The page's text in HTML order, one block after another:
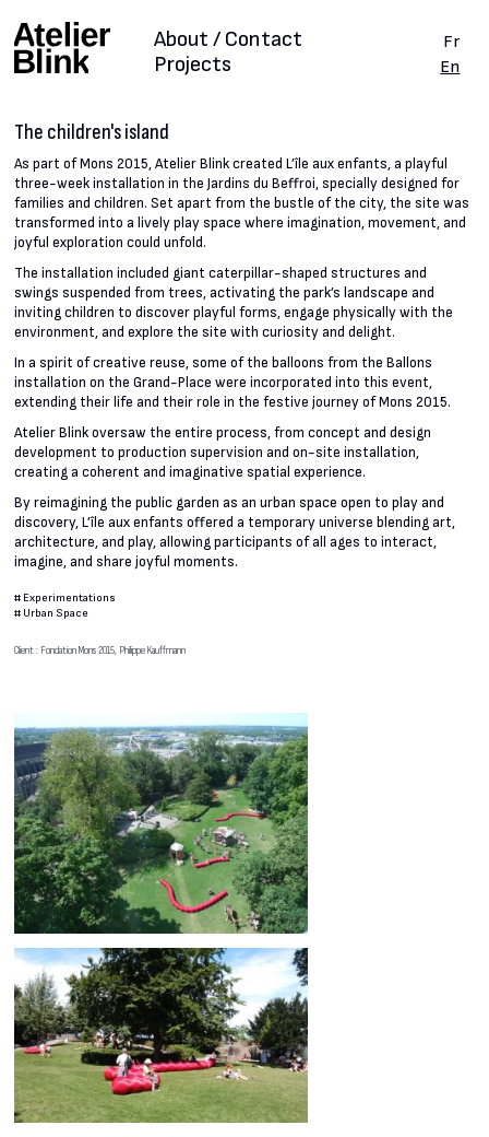
Projects
About / Contact
Fr
En
The children's island
As part of Mons 2015, Atelier Blink created L’île aux enfants, a playful
three-week installation in the Jardins du Beffroi, specially designed for
families and children. Set apart from the bustle of the city, the site was
transformed into a lively play space where imagination, movement, and
joyful exploration could unfold.
The installation included giant caterpillar-shaped structures and
swings suspended from trees, activating the park’s landscape and
inviting children to discover playful forms, engage physically with the
environment, and explore the site with curiosity and delight.
In a spirit of creative reuse, some of the balloons from the Ballons
installation on the Grand-Place were incorporated into this event,
extending their life and their role in the festive journey of Mons 2015.
Atelier Blink oversaw the entire process, from concept and design
development to production supervision and on-site installation,
creating a coherent and imaginative spatial experience.
By reimagining the public garden as an urban space open to play and
discovery, L’île aux enfants offered a temporary universe blending art,
architecture, and play, allowing participants of all ages to interact,
imagine, and share joyful moments.
# Experimentations
# Urban Space
Client : Fondation Mons 2015, Philippe Kauffmann